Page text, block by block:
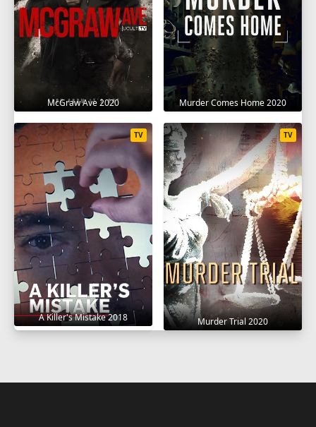
McGraw Ave 2020 Murder Comes Home 2020
A Killer's Mistake 2018
TV
Murder Trial 2020
TV